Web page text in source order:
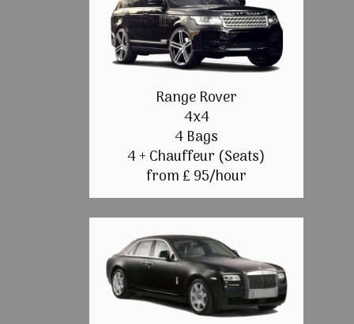
Range Rover
4x4
4 Bags
4 + Chauffeur (Seats)
from £ 95/hour